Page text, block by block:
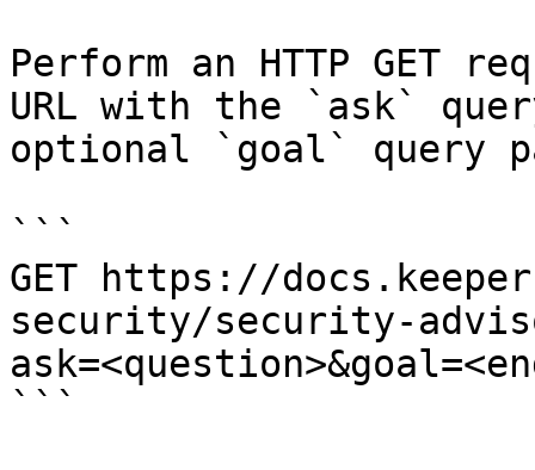
Perform an HTTP GET
URL with the `ask`
optional `goal` query
```
GET https://
security/security-
```